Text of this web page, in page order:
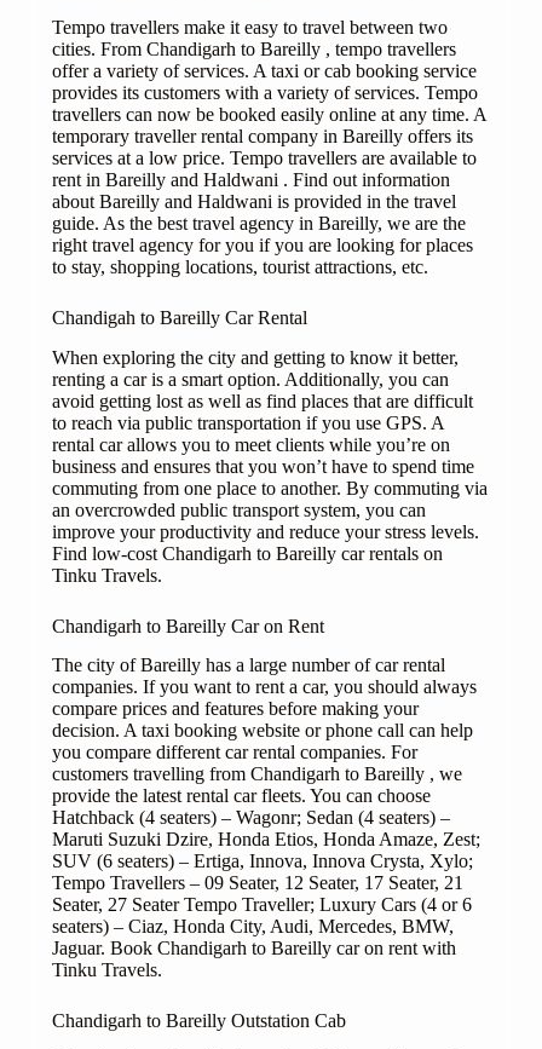
Tempo travellers make it easy to travel between two
cities. From Chandigarh to Bareilly , tempo travellers
offer a variety of services. A taxi or cab booking service
provides its customers with a variety of services. Tempo
travellers can now be booked easily online at any time. A
temporary traveller rental company in Bareilly offers its
services at a low price. Tempo travellers are available to
rent in Bareilly and Haldwani . Find out information
about Bareilly and Haldwani is provided in the travel
guide. As the best travel agency in Bareilly, we are the
right travel agency for you if you are looking for places
to stay, shopping locations, tourist attractions, etc.
Chandigah to Bareilly Car Rental
When exploring the city and getting to know it better,
renting a car is a smart option. Additionally, you can
avoid getting lost as well as find places that are difficult
to reach via public transportation if you use GPS. A
rental car allows you to meet clients while you’re on
business and ensures that you won’t have to spend time
commuting from one place to another. By commuting via
an overcrowded public transport system, you can
improve your productivity and reduce your stress levels.
Find low-cost Chandigarh to Bareilly car rentals on
Tinku Travels.
Chandigarh to Bareilly Car on Rent
The city of Bareilly has a large number of car rental
companies. If you want to rent a car, you should always
compare prices and features before making your
decision. A taxi booking website or phone call can help
you compare different car rental companies. For
customers travelling from Chandigarh to Bareilly , we
provide the latest rental car fleets. You can choose
Hatchback (4 seaters) – Wagonr; Sedan (4 seaters) –
Maruti Suzuki Dzire, Honda Etios, Honda Amaze, Zest;
SUV (6 seaters) – Ertiga, Innova, Innova Crysta, Xylo;
Tempo Travellers – 09 Seater, 12 Seater, 17 Seater, 21
Seater, 27 Seater Tempo Traveller; Luxury Cars (4 or 6
seaters) – Ciaz, Honda City, Audi, Mercedes, BMW,
Jaguar. Book Chandigarh to Bareilly car on rent with
Tinku Travels.
Chandigarh to Bareilly Outstation Cab